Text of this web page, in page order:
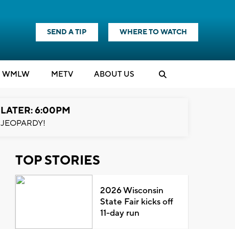
SEND A TIP WHERE TO WATCH
WMLW METV ABOUT US
LATER: 6:00PM
JEOPARDY!
TOP STORIES
2026 Wisconsin
State Fair kicks off
11-day run